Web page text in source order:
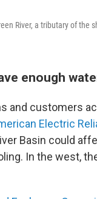
River, a tributary of the
enough
and customers
Electric
Basin could
In the west,